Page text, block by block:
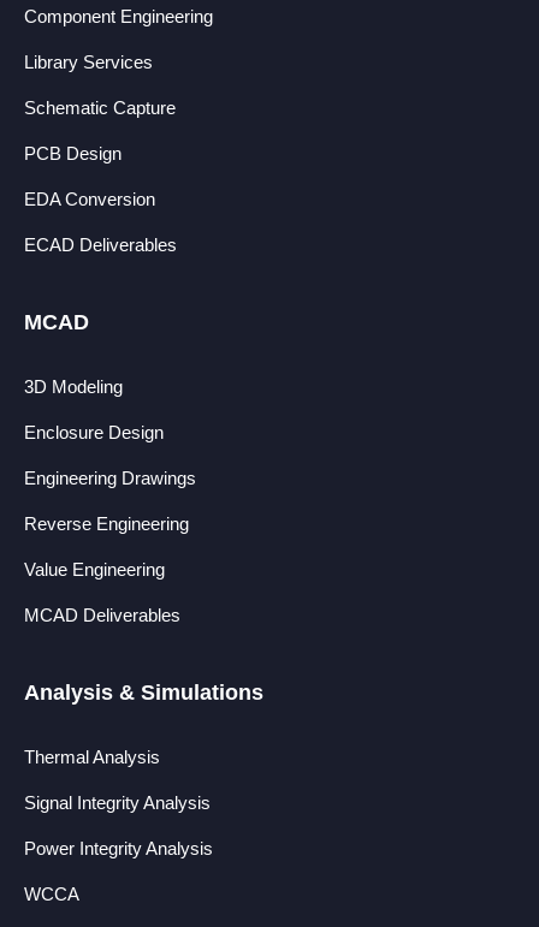
Component Engineering
Library Services
Schematic Capture
PCB Design
EDA Conversion
ECAD Deliverables
MCAD
3D Modeling
Enclosure Design
Engineering Drawings
Reverse Engineering
Value Engineering
MCAD Deliverables
Analysis & Simulations
Thermal Analysis
Signal Integrity Analysis
Power Integrity Analysis
WCCA